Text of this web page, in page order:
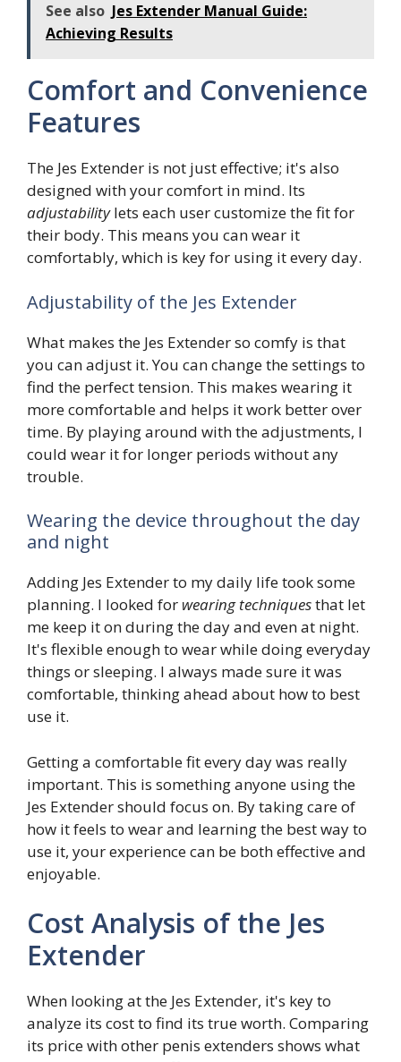
See also Jes Extender Manual Guide:
Achieving Results
Comfort and Convenience
Features
The Jes Extender is not just effective; it's also
designed with your comfort in mind. Its
adjustabilitylets each user customize the fit for
their body. This means you can wear it
comfortably, which is key for using it every day.
Adjustability of the Jes Extender
What makes the Jes Extender so comfy is that
you can adjust it. You can change the settings to
find the perfect tension. This makes wearing it
more comfortable and helps it work better over
time. By playing around with the adjustments, I
could wear it for longer periods without any
trouble.
Wearing the device throughout the day
and night
Adding Jes Extender to my daily life took some
planning. I looked for wearing techniquesthat let
me keep it on during the day and even at night.
It's flexible enough to wear while doing everyday
things or sleeping. I always made sure it was
comfortable, thinking ahead about how to best
use it.
Getting a comfortable fit every day was really
important. This is something anyone using the
Jes Extender should focus on. By taking care of
how it feels to wear and learning the best way to
use it, your experience can be both effective and
enjoyable.
Cost Analysis of the Jes
Extender
When looking at the Jes Extender, it's key to
analyze its cost to find its true worth. Comparing
its price with other penis extenders shows what